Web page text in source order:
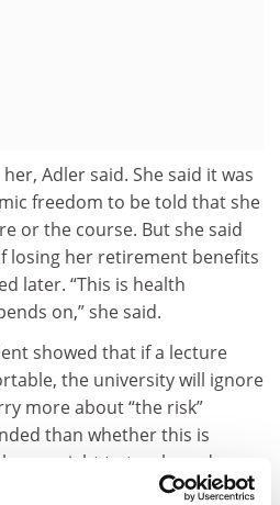
Adler said. She said it was
freedom to be told that she
or the course. But she said
losing her retirement benefits
later. “This is health
on,” she said.
showed that if a lecture
the university will ignore
more about “the risk”
than whether this is
a right to teach, and